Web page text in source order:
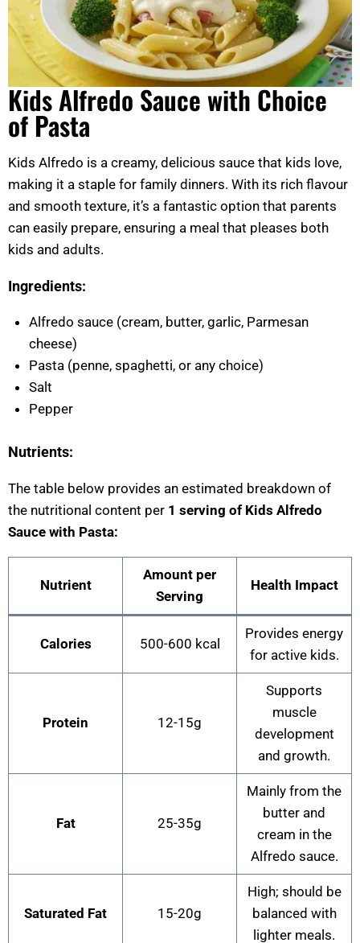
Kids Alfredo Sauce with Choice
of Pasta
Kids Alfredo is a creamy, delicious sauce that kids love,
making it a staple for family dinners. With its rich flavour
and smooth texture, it’s a fantastic option that parents
can easily prepare, ensuring a meal that pleases both
kids and adults.
Ingredients:
Alfredo sauce (cream, butter, garlic, Parmesan
cheese)
Pasta (penne, spaghetti, or any choice)
Salt
Pepper
Nutrients:
The table below provides an estimated breakdown of
the nutritional content per 1 serving of Kids Alfredo
Sauce with Pasta:
Nutrient
Amount per
Serving
Health Impact
Calories 500-600 kcal
Provides energy
for active kids.
Protein 12-15g
Supports
muscle
development
and growth.
Fat 25-35g
Mainly from the
butter and
cream in the
Alfredo sauce.
Saturated Fat 15-20g
High; should be
balanced with
lighter meals.